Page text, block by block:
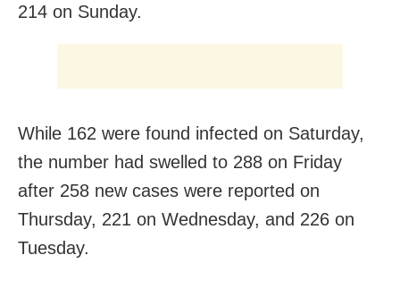
214 on Sunday.
While 162 were found infected on Saturday,
the number had swelled to 288 on Friday
after 258 new cases were reported on
Thursday, 221 on Wednesday, and 226 on
Tuesday.